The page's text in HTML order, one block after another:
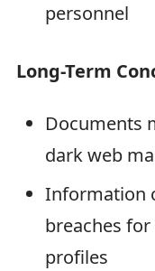
personnel
Long-Term
Documents
dark web
Information
breaches
profiles